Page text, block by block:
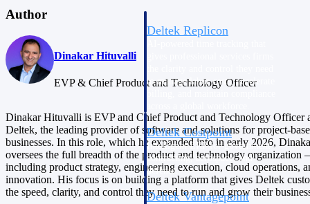
Deltek Replicon
to manage labor costs, accelerate
Deltek Costpoint
Intelligent ERP for government
contracting, aerospace, and
defense.
Deltek Vantagepoint
Author
Dinakar Hituvalli
EVP & Chief Product and Technology Officer
Dinakar Hituvalli is EVP and Chief Product and Technology Officer
Deltek, the leading provider of software and solutions for project-
businesses. In this role, which he expanded into in early 2026,
oversees the full breadth of the product and technology organization
including product strategy, engineering execution, cloud operations,
innovation. His focus is on building a platform that gives Deltek
the speed, clarity, and control they need to run and grow their